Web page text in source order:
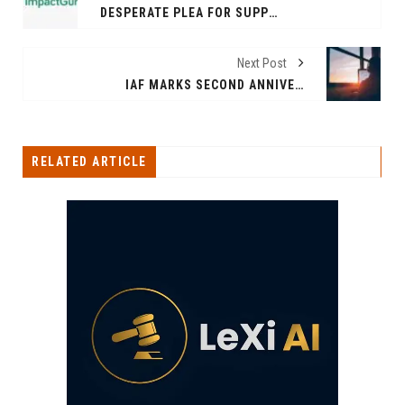
DESPERATE PLEA FOR SUPPORT: PREMATURE TWINS FIGHTING FOR THEIR LIVES NEED YOUR HELP
Next Post
IAF MARKS SECOND ANNIVERSARY WITH UNPRECEDENTED MEMBER BENEFITS
RELATED ARTICLE